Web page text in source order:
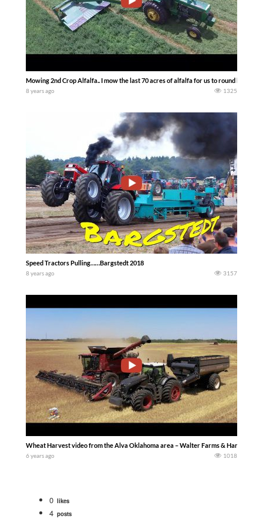
Mowing 2nd Crop Alfalfa.. I mow the last 70 acres of alfalfa for us to round bale —
8 years ago 1325
Speed Tractors Pulling……Bargstedt 2018
8 years ago 3157
Wheat Harvest video from the Alva Oklahoma area – Walter Farms & Harvesting
6 years ago 1018
0 likes
4 posts